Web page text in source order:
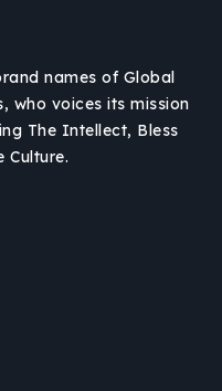
names of Global
who voices its mission
The Intellect, Bless
Culture.